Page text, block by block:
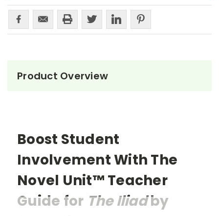
Product Overview
Boost Student
Involvement With The
Novel Unit™ Teacher
Guide for The Iliadby